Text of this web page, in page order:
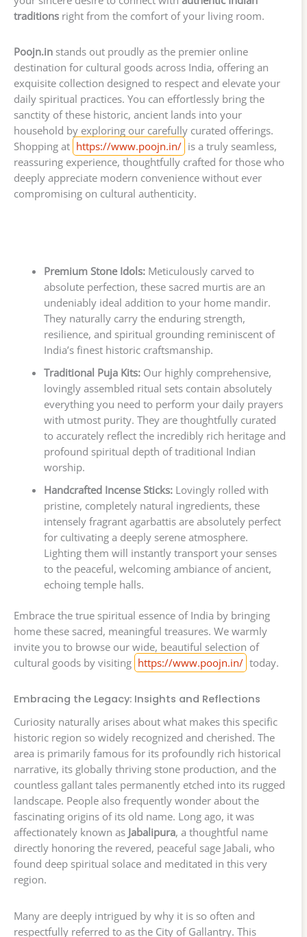
traditions right from the comfort of your living room.
Poojn.in stands out proudly as the premier online
destination for cultural goods across India, offering an
exquisite collection designed to respect and elevate your
daily spiritual practices. You can effortlessly bring the
sanctity of these historic, ancient lands into your
household by exploring our carefully curated offerings.
Shopping at https://www.poojn.in/ is a truly seamless,
reassuring experience, thoughtfully crafted for those who
deeply appreciate modern convenience without ever
compromising on cultural authenticity.
Premium Stone Idols:Meticulously carved to
absolute perfection, these sacred murtis are an
undeniably ideal addition to your home mandir.
They naturally carry the enduring strength,
resilience, and spiritual grounding reminiscent of
India’s finest historic craftsmanship.
Traditional Puja Kits:Our highly comprehensive,
lovingly assembled ritual sets contain absolutely
everything you need to perform your daily prayers
with utmost purity. They are thoughtfully curated
to accurately reflect the incredibly rich heritage and
profound spiritual depth of traditional Indian
worship.
Handcrafted Incense Sticks:Lovingly rolled with
pristine, completely natural ingredients, these
intensely fragrant agarbattis are absolutely perfect
for cultivating a deeply serene atmosphere.
Lighting them will instantly transport your senses
to the peaceful, welcoming ambiance of ancient,
echoing temple halls.
Embrace the true spiritual essence of India by bringing
home these sacred, meaningful treasures. We warmly
invite you to browse our wide, beautiful selection of
cultural goods by visiting https://www.poojn.in/ today.
Embracing the Legacy: Insights and Reflections
Curiosity naturally arises about what makes this specific
historic region so widely recognized and cherished. The
area is primarily famous for its profoundly rich historical
narrative, its globally thriving stone production, and the
countless gallant tales permanently etched into its rugged
landscape. People also frequently wonder about the
fascinating origins of its old name. Long ago, it was
affectionately known as Jabalipura, a thoughtful name
directly honoring the revered, peaceful sage Jabali, who
found deep spiritual solace and meditated in this very
region.
Many are deeply intrigued by why it is so often and
respectfully referred to as the City of Gallantry. This